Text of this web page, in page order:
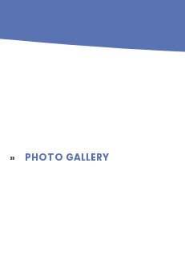
» PHOTO GALLERY